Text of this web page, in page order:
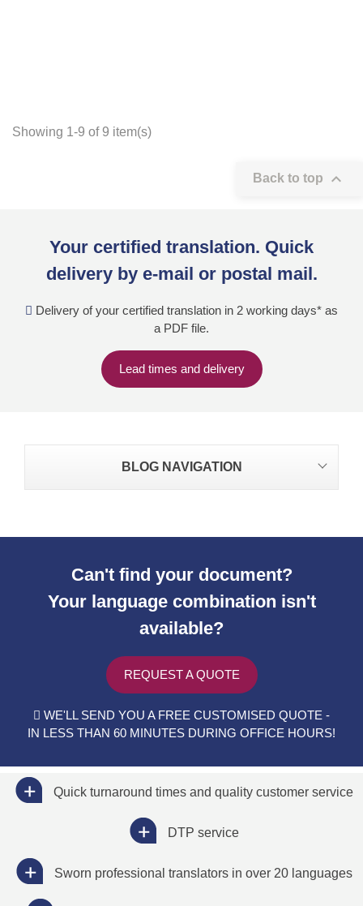
Showing 1-9 of 9 item(s)
Back to top 
Your certified translation. Quick
delivery by e-mail or postal mail.
Delivery of your certified translation in 2 working days* as
a PDF file.
Lead times and delivery
BLOG NAVIGATION
Can't find your document?
Your language combination isn't
available?
REQUEST A QUOTE
WE'LL SEND YOU A FREE CUSTOMISED QUOTE -
IN LESS THAN 60 MINUTES DURING OFFICE HOURS!
Quick turnaround times and quality customer service
DTP service
Sworn professional translators in over 20 languages